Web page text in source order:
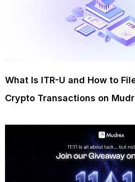
What Is ITR-U and How to
Crypto Transactions on